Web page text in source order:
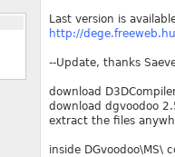
Last version is
http://
--Update, thanks
download
download dgvoodoo
extract the files
inside DGvoodoo\MS\